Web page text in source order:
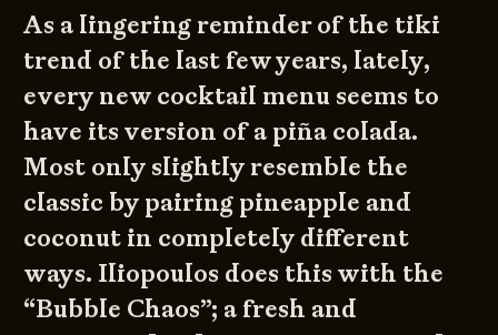
As a lingering reminder of the tiki
trend of the last few years, lately,
every new cocktail menu seems to
have its version of a piña colada.
Most only slightly resemble the
classic by pairing pineapple and
coconut in completely different
ways. Iliopoulos does this with the
“Bubble Chaos”; a fresh and